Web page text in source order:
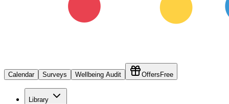
Calendar Surveys Wellbeing Audit Offers Free
Library